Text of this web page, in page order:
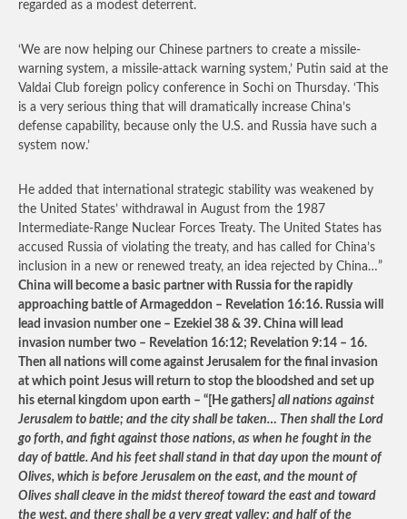
regarded as a modest deterrent.
‘We are now helping our Chinese partners to create a missile-
warning system, a missile-attack warning system,’ Putin said at the
Valdai Club foreign policy conference in Sochi on Thursday. ‘This
is a very serious thing that will dramatically increase China’s
defense capability, because only the U.S. and Russia have such a
system now.’
He added that international strategic stability was weakened by
the United States’ withdrawal in August from the 1987
Intermediate-Range Nuclear Forces Treaty. The United States has
accused Russia of violating the treaty, and has called for China’s
inclusion in a new or renewed treaty, an idea rejected by China…”
China will become a basic partner with Russia for the rapidly
approaching battle of Armageddon – Revelation 16:16. Russia will
lead invasion number one – Ezekiel 38 & 39. China will lead
invasion number two – Revelation 16:12; Revelation 9:14 – 16.
Then all nations will come against Jerusalem for the final invasion
at which point Jesus will return to stop the bloodshed and set up
his eternal kingdom upon earth – “[He gathers] all nations against
Jerusalem to battle; and the city shall be taken… Then shall the Lord
go forth, and fight against those nations, as when he fought in the
day of battle. And his feet shall stand in that day upon the mount of
Olives, which is before Jerusalem on the east, and the mount of
Olives shall cleave in the midst thereof toward the east and toward
the west, and there shall be a very great valley; and half of the